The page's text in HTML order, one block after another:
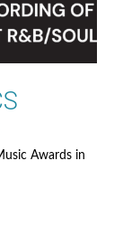
Awards in